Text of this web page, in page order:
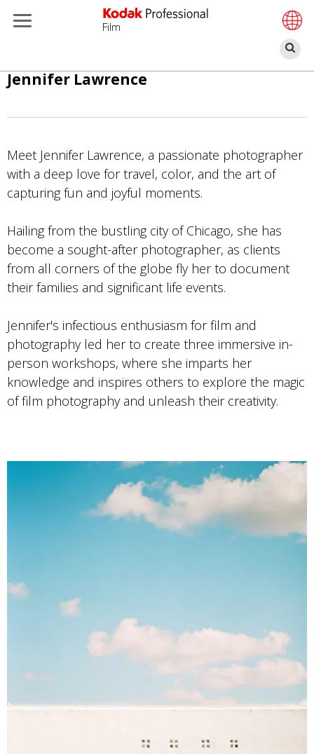
Aller
au
Film
Jennifer Lawrence
Meet Jennifer Lawrence, a passionate photographer
with a deep love for travel, color, and the art of
capturing fun and joyful moments.
Hailing from the bustling city of Chicago, she has
become a sought-after photographer, as clients
from all corners of the globe fly her to document
their families and significant life events.
Jennifer's infectious enthusiasm for film and
photography led her to create three immersive in-
person workshops, where she imparts her
knowledge and inspires others to explore the magic
of film photography and unleash their creativity.